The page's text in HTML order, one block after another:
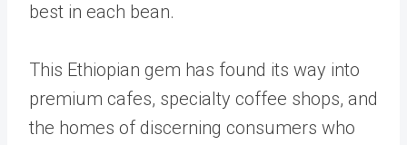
best in each bean.
This Ethiopian gem has found its way into
premium cafes, specialty coffee shops, and
the homes of discerning consumers who